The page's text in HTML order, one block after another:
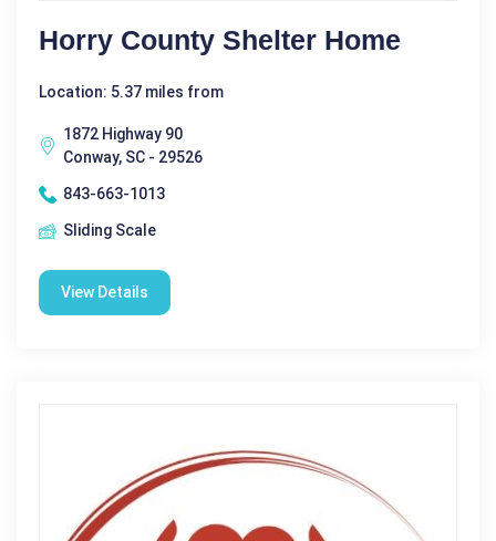
Horry County Shelter Home
Location: 5.37 miles from
1872 Highway 90
Conway, SC - 29526
843-663-1013
Sliding Scale
View Details